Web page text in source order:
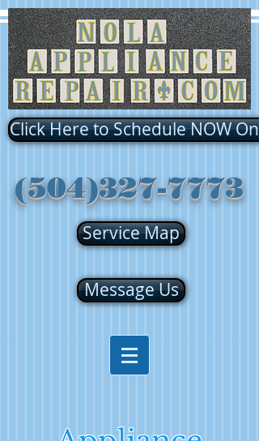
Click Here to Schedule NOW
(504)327-7773
Service Map
Message Us